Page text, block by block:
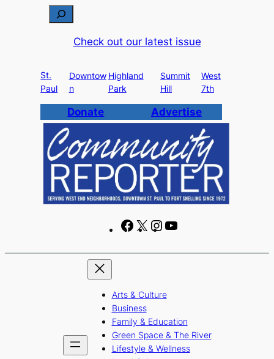
c
h
Check out our latest issue
St.
Paul
Downtow
n
Highland
Park
Summit
Hill
West
7th
Donate Advertise
F
c
b
o
o
k
X
I
s
r
a
m
u
e
Arts & Culture
Business
Family & Education
Green Space & The River
Lifestyle & Wellness